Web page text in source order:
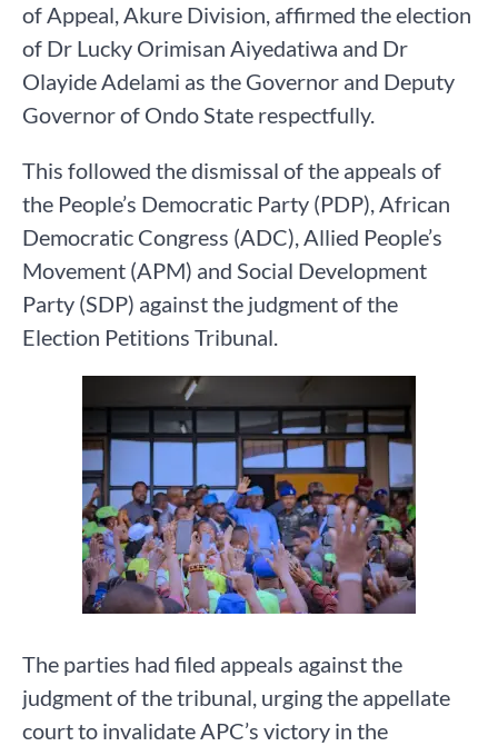
of Appeal, Akure Division, affirmed the election
of Dr Lucky Orimisan Aiyedatiwa and Dr
Olayide Adelami as the Governor and Deputy
Governor of Ondo State respectfully.
This followed the dismissal of the appeals of
the People’s Democratic Party (PDP), African
Democratic Congress (ADC), Allied People’s
Movement (APM) and Social Development
Party (SDP) against the judgment of the
Election Petitions Tribunal.
The parties had filed appeals against the
judgment of the tribunal, urging the appellate
court to invalidate APC’s victory in the